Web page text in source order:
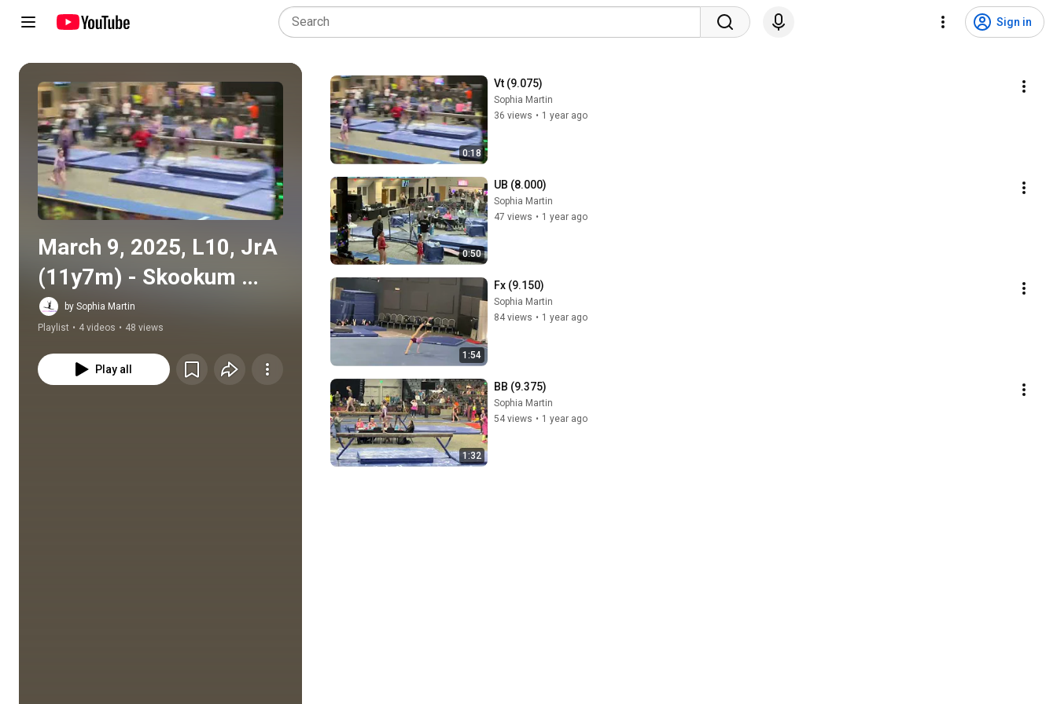
Sign in
Play all
March 9, 2025, L10, JrA
(11y7m) - Skookum
Showdown
by Sophia Martin
Playlist • 4 videos • 48 views
Play all
0:18
Vt (9.075)
Sophia Martin
36 views • 1 year ago
0:50
UB (8.000)
Sophia Martin
47 views • 1 year ago
1:54
Fx (9.150)
Sophia Martin
84 views • 1 year ago
1:32
BB (9.375)
Sophia Martin
54 views • 1 year ago